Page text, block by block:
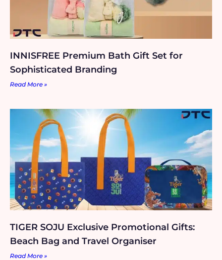
INNISFREE Premium Bath Gift Set for
Sophisticated Branding
Read More »
TIGER SOJU Exclusive Promotional Gifts:
Beach Bag and Travel Organiser
Read More »